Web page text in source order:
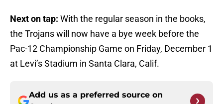
Next on tap: With the regular season in the books,
the Trojans will now have a bye week before the
Pac-12 Championship Game on Friday, December 1
at Levi’s Stadium in Santa Clara, Calif.
Add us as a preferred source on